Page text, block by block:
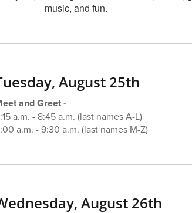
August 25th
and Greet-
a.m. - 8:45 a.m. (last names A-L)
a.m. - 9:30 a.m. (last names M-Z)
August 26th